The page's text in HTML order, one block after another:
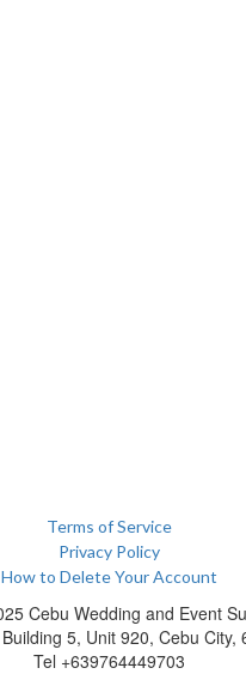
Terms of Service
Privacy Policy
How to Delete Your Account
Cebu Wedding and Event
5, Unit 920, Cebu City,
Tel +639764449703